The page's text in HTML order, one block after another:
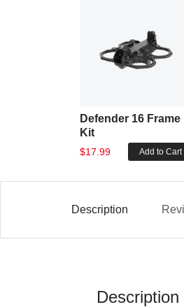
Defender 16 Frame
Kit
$17.99 Add to Cart
Description
Description